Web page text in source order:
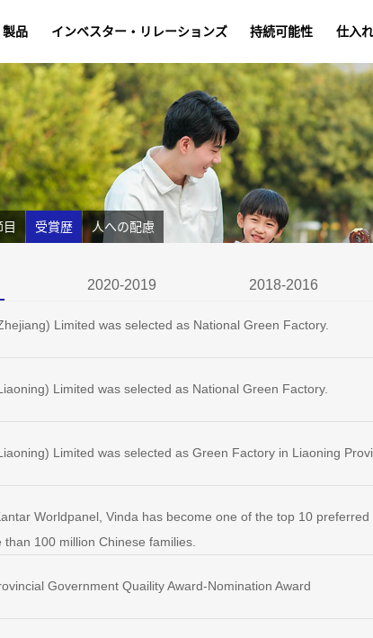
品 インベスター・リレーションズ 持続可能性 仕入
受賞歴 人への配慮
2020-2019 2018-2016
Limited was selected as National Green Factory.
Limited was selected as National Green Factory.
Limited was selected as Green Factory in Liaoning
Worldpanel, Vinda has become one of the top 10
100 million Chinese families.
Government Quaility Award-Nomination Award